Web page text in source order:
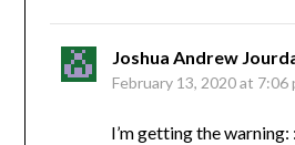
Joshua Andrew
February 13, 2020 at 7:06
I’m getting the